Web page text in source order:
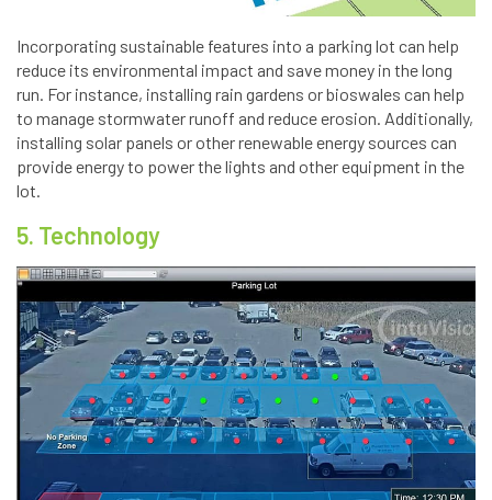
Incorporating sustainable features into a parking lot can help
reduce its environmental impact and save money in the long
run. For instance, installing rain gardens or bioswales can help
to manage stormwater runoff and reduce erosion. Additionally,
installing solar panels or other renewable energy sources can
provide energy to power the lights and other equipment in the
lot.
5. Technology